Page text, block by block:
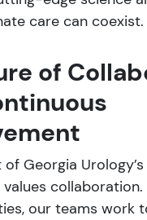
care can coexist.
of
Georgia
our teams work